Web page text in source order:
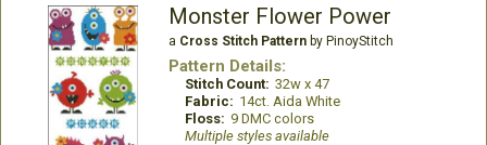
Monster Flower Power
a Cross Stitch Patternby PinoyStitch
Pattern Details:
Stitch Count: 32w x 47
Fabric: 14ct. Aida White
Floss: 9 DMC colors
Multiple styles available